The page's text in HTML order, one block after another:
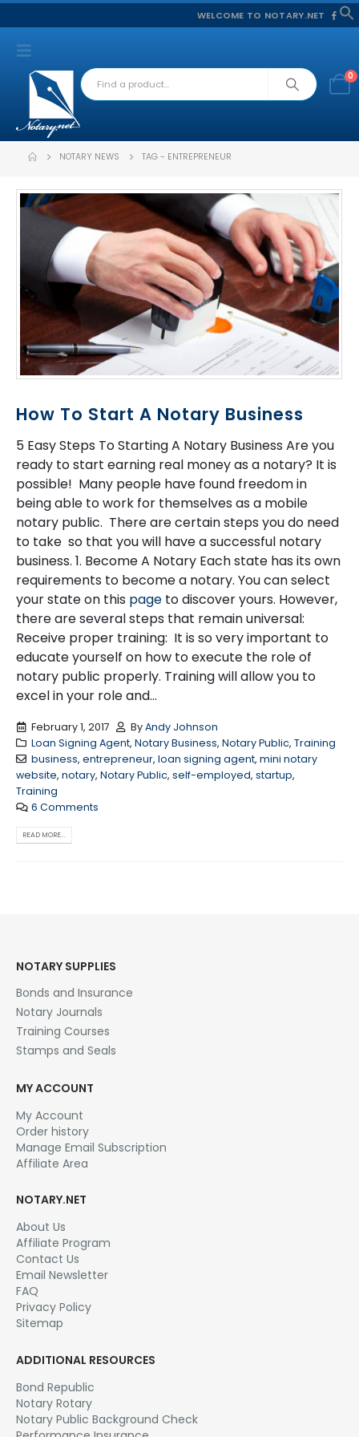
WELCOME TO NOTARY.NET
0
NOTARY NEWS TAG - ENTREPRENEUR
How To Start A Notary Business
5 Easy Steps To Starting A Notary Business Are you
ready to start earning real money as a notary? It is
possible! Many people have found freedom in
being able to work for themselves as a mobile
notary public. There are certain steps you do need
to take so that you will have a successful notary
business. 1. Become A Notary Each state has its own
requirements to become a notary. You can select
your state on this page to discover yours. However,
there are several steps that remain universal:
Receive proper training: It is so very important to
educate yourself on how to execute the role of
notary public properly. Training will allow you to
excel in your role and...
February 1, 2017 ByAndy Johnson
Loan Signing Agent, Notary Business, Notary Public, Training
business, entrepreneur, loan signing agent, mini notary
website, notary, Notary Public, self-employed, startup,
Training
6 Comments
READ MORE...
NOTARY SUPPLIES
Bonds and Insurance
Notary Journals
Training Courses
Stamps and Seals
MY ACCOUNT
My Account
Order history
Manage Email Subscription
Affiliate Area
NOTARY.NET
About Us
Affiliate Program
Contact Us
Email Newsletter
FAQ
Privacy Policy
Sitemap
ADDITIONAL RESOURCES
Bond Republic
Notary Rotary
Notary Public Background Check